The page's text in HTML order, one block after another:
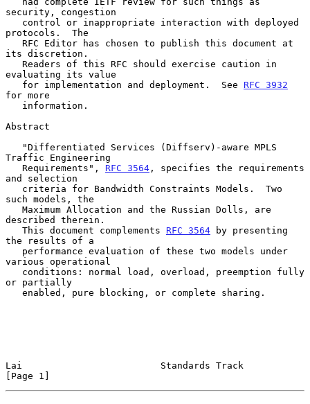
security, congestion
protocols.  The
its discretion.
evaluating its value
   for implementation and deployment.  See
RFC 3932
for more
Abstract
Traffic Engineering
   Requirements",
RFC 3564 , specifies the requirements
and selection
such models, the
described therein.
   This document complements
RFC 3564 by presenting
the results of a
various operational
or partially
Lai                         Standards Track
[Page 1]